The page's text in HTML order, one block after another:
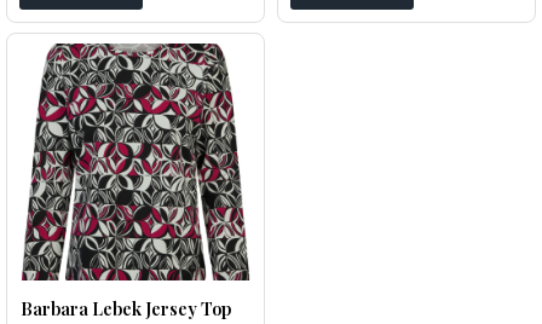
Barbara Lebek Jersey Top